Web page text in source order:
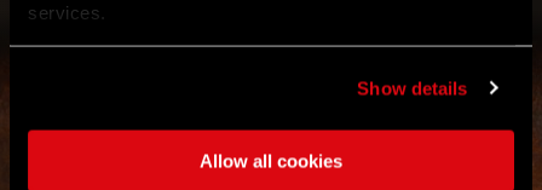
services.
Show details
Allow all cookies